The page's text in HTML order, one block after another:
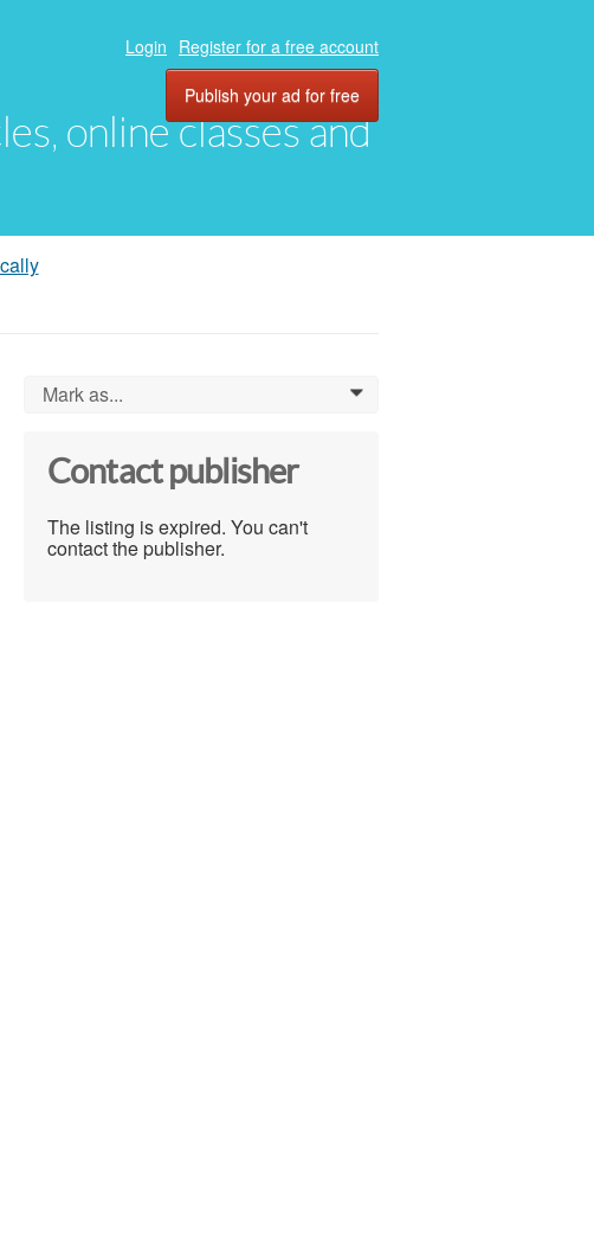
online classes and
Login Register for a free account
Publish your ad for free
Mark as... 0
Contact publisher
The listing is expired. You can't
contact the publisher.